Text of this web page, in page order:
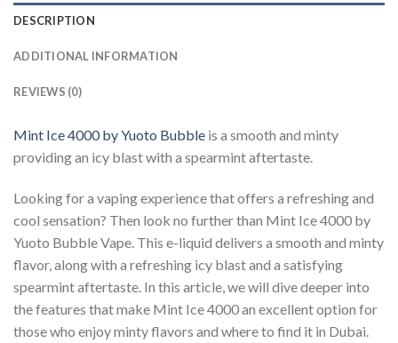
DESCRIPTION
ADDITIONAL INFORMATION
REVIEWS (0)
Mint Ice 4000 by Yuoto Bubble is a smooth and minty
providing an icy blast with a spearmint aftertaste.
Looking for a vaping experience that offers a refreshing and
cool sensation? Then look no further than Mint Ice 4000 by
Yuoto Bubble Vape. This e-liquid delivers a smooth and minty
flavor, along with a refreshing icy blast and a satisfying
spearmint aftertaste. In this article, we will dive deeper into
the features that make Mint Ice 4000 an excellent option for
those who enjoy minty flavors and where to find it in Dubai.